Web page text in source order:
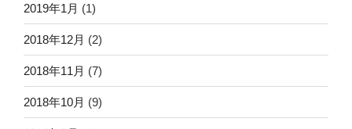
2019年1月 (1)
2018年12月 (2)
2018年11月 (7)
2018年10月 (9)